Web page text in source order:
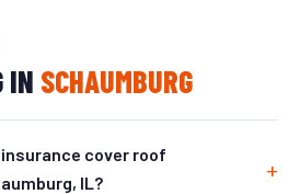
IN SCHAUMBURG
cover roof
IL?